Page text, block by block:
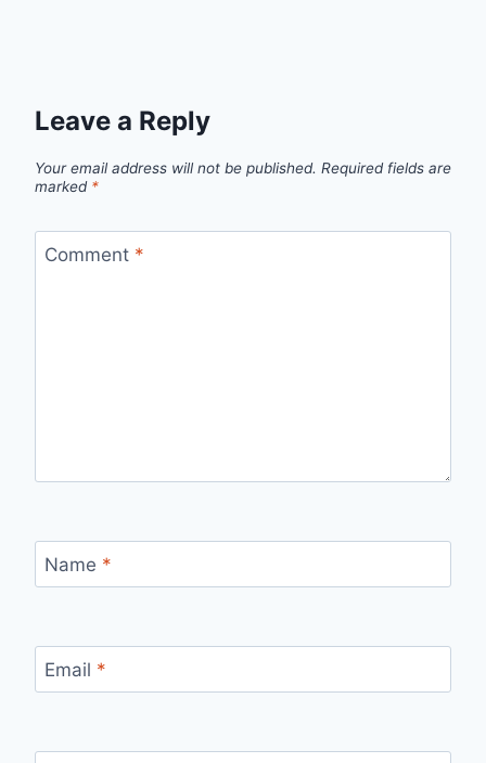
Leave a Reply
Your email address will not be published. Required fields are
marked *
Comment *
Name *
Email *